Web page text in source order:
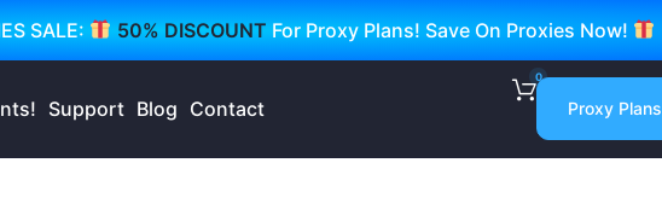
SALE: 50% DISCOUNT For Proxy Plans! Save On Proxies Now!
Support Blog Contact
0
Proxy Plans